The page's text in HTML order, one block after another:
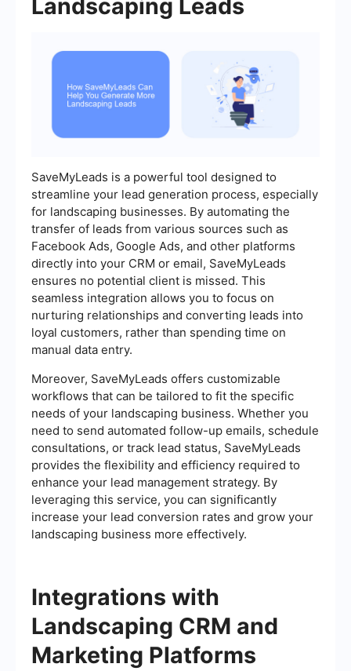
Landscaping Leads
SaveMyLeads is a powerful tool designed to
streamline your lead generation process, especially
for landscaping businesses. By automating the
transfer of leads from various sources such as
Facebook Ads, Google Ads, and other platforms
directly into your CRM or email, SaveMyLeads
ensures no potential client is missed. This
seamless integration allows you to focus on
nurturing relationships and converting leads into
loyal customers, rather than spending time on
manual data entry.
Moreover, SaveMyLeads offers customizable
workflows that can be tailored to fit the specific
needs of your landscaping business. Whether you
need to send automated follow-up emails, schedule
consultations, or track lead status, SaveMyLeads
provides the flexibility and efficiency required to
enhance your lead management strategy. By
leveraging this service, you can significantly
increase your lead conversion rates and grow your
landscaping business more effectively.
Integrations with
Landscaping CRM and
Marketing Platforms